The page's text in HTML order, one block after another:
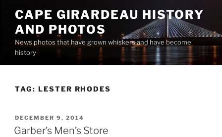
content
CAPE GIRARDEAU HISTORY
AND PHOTOS
News photos that have grown whiskers and have become
history
TAG: LESTER RHODES
POSTED
ON
DECEMBER 9, 2014
Garber’s Men’s Store